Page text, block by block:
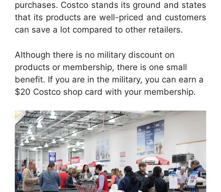
purchases. Costco stands its ground and states
that its products are well-priced and customers
can save a lot compared to other retailers.
Although there is no military discount on
products or membership, there is one small
benefit. If you are in the military, you can earn a
$20 Costco shop card with your membership.